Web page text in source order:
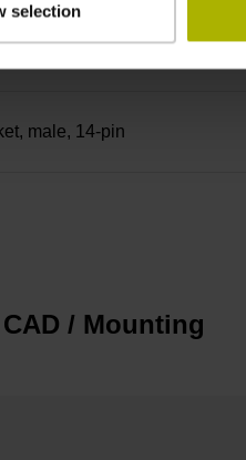
selection
male, 14-pin
/ Mounting